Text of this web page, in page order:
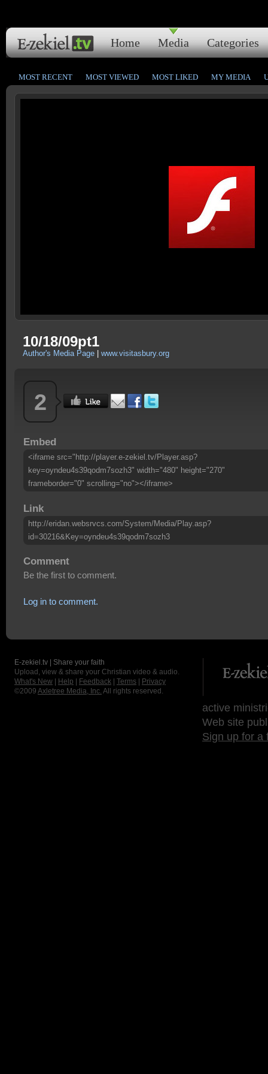
Home Media Categories
MOST RECENT MOST VIEWED MOST LIKED MY MEDIA
10/18/09pt1
Author's Media Page www.visitasbury.org
2
Embed
<iframe src="http://player.e-zekiel.tv/Player.asp?
key=oyndeu4s39qodm7sozh3" width="480" height="270"
frameborder="0" scrolling="no"></iframe>
Link
http://eridan.websrvcs.com/System/Media/Play.asp?
id=30216&Key=oyndeu4s39qodm7sozh3
Comment
Be the first to comment.
Log in to comment.
E-zekiel.tv | Share your faith
Upload, view & share your Christian video & audio.
What's New
Help Feedback Terms
Privacy
©2009 Axletree Media, Inc. All rights reserved.
active
Web site
Sign up for a